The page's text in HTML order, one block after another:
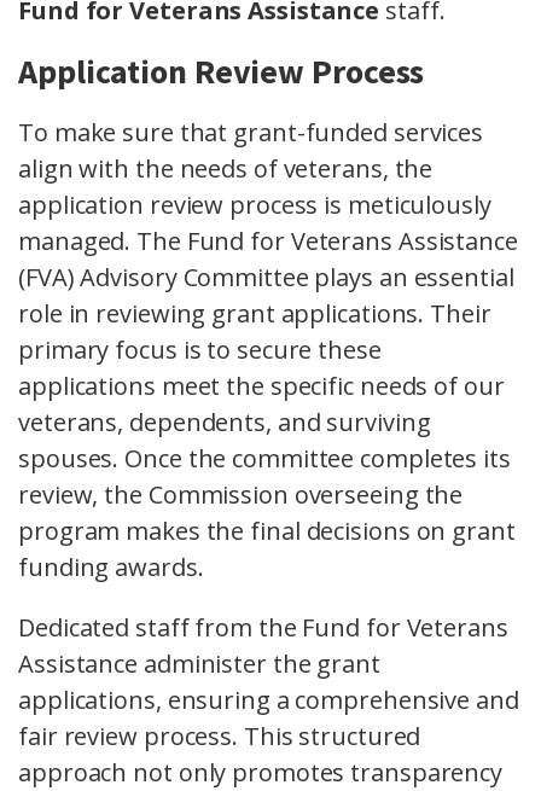
Fund for Veterans Assistance staff.
Application Review Process
To make sure that grant-funded services
align with the needs of veterans, the
application review process is meticulously
managed. The Fund for Veterans Assistance
(FVA) Advisory Committee plays an essential
role in reviewing grant applications. Their
primary focus is to secure these
applications meet the specific needs of our
veterans, dependents, and surviving
spouses. Once the committee completes its
review, the Commission overseeing the
program makes the final decisions on grant
funding awards.
Dedicated staff from the Fund for Veterans
Assistance administer the grant
applications, ensuring a comprehensive and
fair review process. This structured
approach not only promotes transparency